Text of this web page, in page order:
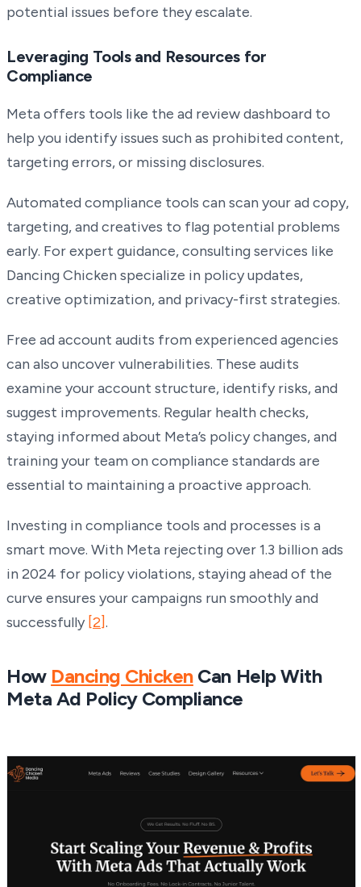
potential issues before they escalate.
Leveraging Tools and Resources for
Compliance
Meta offers tools like the ad review dashboard to
help you identify issues such as prohibited content,
targeting errors, or missing disclosures.
Automated compliance tools can scan your ad copy,
targeting, and creatives to flag potential problems
early. For expert guidance, consulting services like
Dancing Chicken specialize in policy updates,
creative optimization, and privacy-first strategies.
Free ad account audits from experienced agencies
can also uncover vulnerabilities. These audits
examine your account structure, identify risks, and
suggest improvements. Regular health checks,
staying informed about Meta’s policy changes, and
training your team on compliance standards are
essential to maintaining a proactive approach.
Investing in compliance tools and processes is a
smart move. With Meta rejecting over 1.3 billion ads
in 2024 for policy violations, staying ahead of the
curve ensures your campaigns run smoothly and
successfully [2].
How Dancing ChickenCan Help With
Meta Ad Policy Compliance